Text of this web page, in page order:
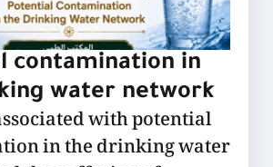
contamination in
water network
with potential
in the drinking water